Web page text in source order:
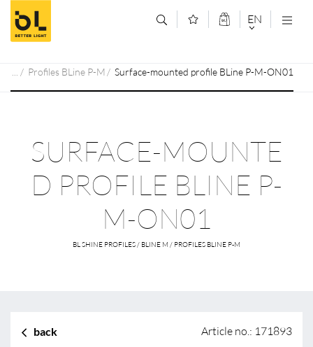
Jump to main content (Alt+0)
Jump to main menu (Alt+1) EN
DEUTSCH
Profiles BLine P-M Surface-mounted profile BLine P-M-ON01
SURFACE-MOUNTE
D PROFILE BLINE P-
M-ON01
BL SHINE PROFILES / BLINE M / PROFILES BLINE P-M
back Article no.: 171893